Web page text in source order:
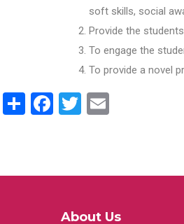
soft skills, social
Provide the
To engage the
To provide a novel
ShareFacebook
Twitter
About Us